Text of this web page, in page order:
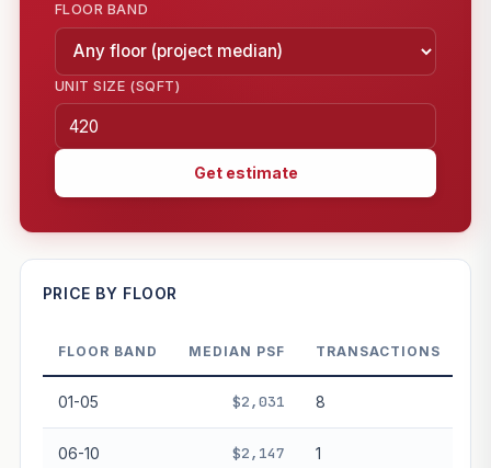
FLOOR BAND
UNIT SIZE (SQFT)
Get estimate
—
PROJECT FORWARD
Market growth +-0.9%/yr
PRICE BY FLOOR
FLOOR BAND MEDIAN PSF TRANSACTIONS
01-05 $2,031 8
06-10 $2,147 1